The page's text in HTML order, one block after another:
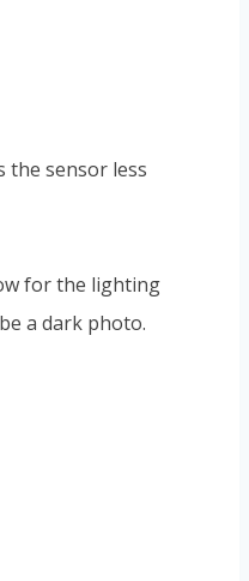
the sensor less
for the lighting
a dark photo.